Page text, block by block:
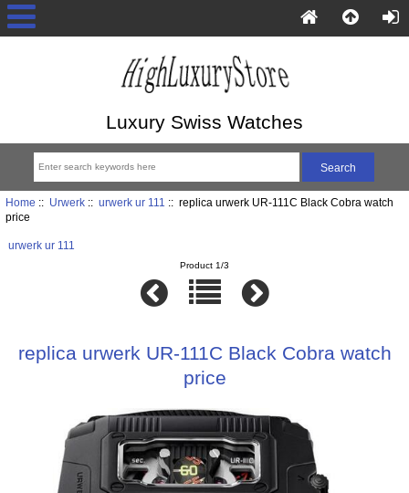
Luxury Swiss Watches
Home :: Urwerk:: urwerk ur 111
:: replica urwerk UR-111C Black Cobra watch
price
urwerk ur 111
Product 1/3
replica urwerk UR-111C Black Cobra watch
price